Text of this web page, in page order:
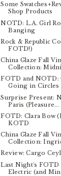
Some
Shop Products
NOTD: L.A. Girl
Banging
Rock & Republic
FOTD!)
China Glaze Fall
Collection:
FOTD and NOTD:
Going in Circles
Surprise Present:
Paris (Pleasure...
FOTD: Clara Bow
KOTD
China Glaze Fall
Collection:
Review: Cargo
Last Night's FOTD
Electric (and